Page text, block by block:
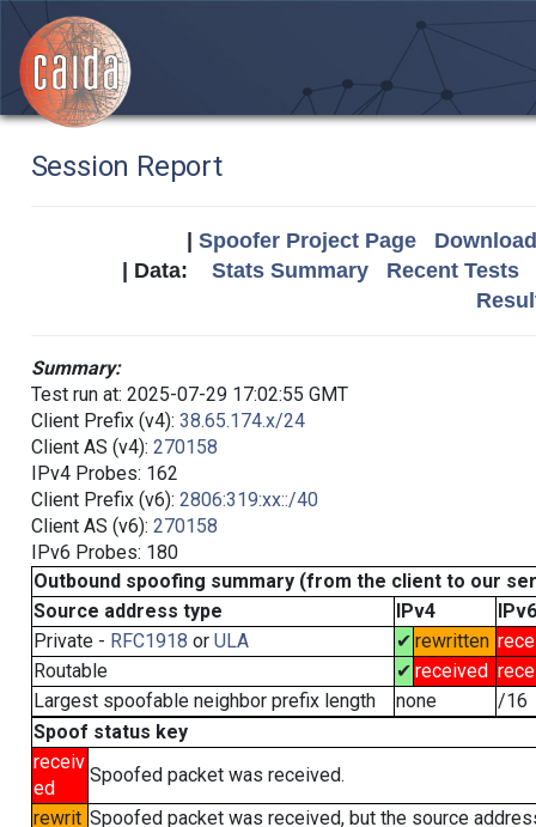
Session Report
Spoofer Project Page
| Data: Stats Summary
Recent Tests
Summary:
Test run at: 2025-07-29 17:02:55 GMT
Client Prefix (v4): 38.65.174.x/24
Client AS (v4): 270158
IPv4 Probes: 162
Client Prefix (v6): 2806:319:xx::/40
Client AS (v6): 270158
IPv6 Probes: 180
Outbound spoofing summary (from the client to our
Source address type
IPv4
IPv6
Private - RFC1918 or ULA ✔ rewritten
Routable
✔ received
Largest spoofable neighbor prefix length
none
/16
Spoof status key
receiv
ed
Spoofed packet was received.
rewrit Spoofed packet was received, but the source